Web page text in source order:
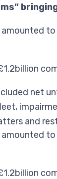
net
and